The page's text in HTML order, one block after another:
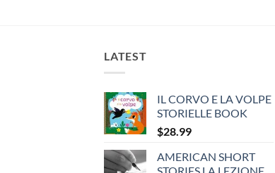
LATEST
IL CORVO E LA VOLPE
STORIELLE BOOK
$28.99
AMERICAN SHORT